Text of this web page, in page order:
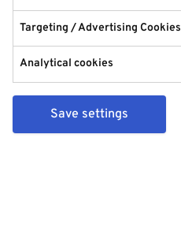
Targeting / Advertising Cookies
Analytical cookies
Save settings